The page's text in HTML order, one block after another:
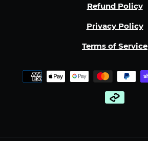
Refund Policy
Privacy Policy
Terms of Service
Payment
methods